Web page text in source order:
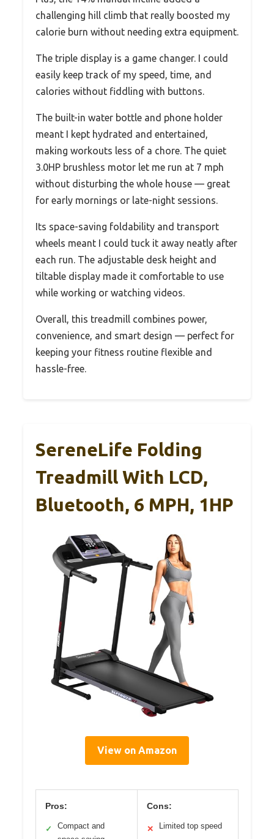
challenging hill climb that really boosted my
calorie burn without needing extra equipment.
The triple display is a game changer. I could
easily keep track of my speed, time, and
calories without fiddling with buttons.
The built-in water bottle and phone holder
meant I kept hydrated and entertained,
making workouts less of a chore. The quiet
3.0HP brushless motor let me run at 7 mph
without disturbing the whole house — great
for early mornings or late-night sessions.
Its space-saving foldability and transport
wheels meant I could tuck it away neatly after
each run. The adjustable desk height and
tiltable display made it comfortable to use
while working or watching videos.
Overall, this treadmill combines power,
convenience, and smart design — perfect for
keeping your fitness routine flexible and
hassle-free.
SereneLife Folding
Treadmill With LCD,
Bluetooth, 6 MPH, 1HP
View on Amazon
Pros:
✓
Compact and
Cons:
✕ Limited top speed